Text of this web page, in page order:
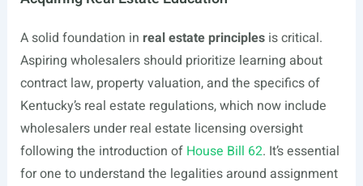
A solid foundation in real estate principlesis critical.
Aspiring wholesalers should prioritize learning about
contract law, property valuation, and the specifics of
Kentucky’s real estate regulations, which now include
wholesalers under real estate licensing oversight
following the introduction of House Bill 62. It’s essential
for one to understand the legalities around assignment